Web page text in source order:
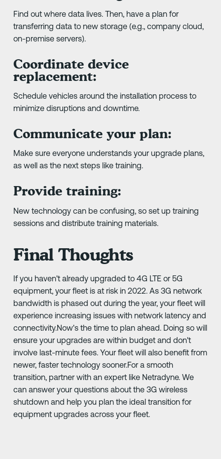
Find out where data lives. Then, have a plan for
transferring data to new storage (e.g., company cloud,
on-premise servers).
Coordinate device
replacement:
Schedule vehicles around the installation process to
minimize disruptions and downtime.
Communicate your plan:
Make sure everyone understands your upgrade plans,
as well as the next steps like training.
Provide training:
New technology can be confusing, so set up training
sessions and distribute training materials.
Final Thoughts
If you haven't already upgraded to 4G LTE or 5G
equipment, your fleet is at risk in 2022. As 3G network
bandwidth is phased out during the year, your fleet will
experience increasing issues with network latency and
connectivity.Now's the time to plan ahead. Doing so will
ensure your upgrades are within budget and don't
involve last-minute fees. Your fleet will also benefit from
newer, faster technology sooner.For a smooth
transition, partner with an expert like Netradyne. We
can answer your questions about the 3G wireless
shutdown and help you plan the ideal transition for
equipment upgrades across your fleet.